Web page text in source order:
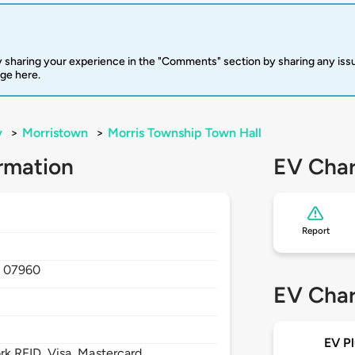
your experience in the "Comments" section by sharing any
here.
> Morristown > Morris Township Town Hall
07960
EV
Report
EV
EV